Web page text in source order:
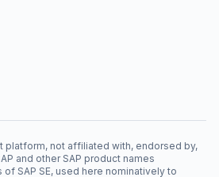
platform, not affiliated with, endorsed by,
and other SAP product names
SAP SE, used here nominatively to